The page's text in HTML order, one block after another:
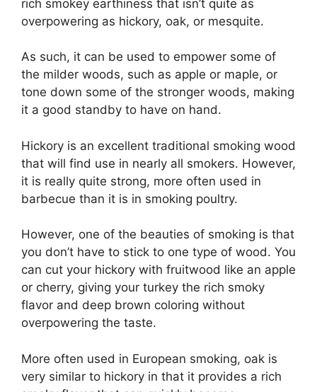
rich smokey earthiness that isn’t quite as
overpowering as hickory, oak, or mesquite.
As such, it can be used to empower some of
the milder woods, such as apple or maple, or
tone down some of the stronger woods, making
it a good standby to have on hand.
Hickory is an excellent traditional smoking wood
that will find use in nearly all smokers. However,
it is really quite strong, more often used in
barbecue than it is in smoking poultry.
However, one of the beauties of smoking is that
you don’t have to stick to one type of wood. You
can cut your hickory with fruitwood like an apple
or cherry, giving your turkey the rich smoky
flavor and deep brown coloring without
overpowering the taste.
More often used in European smoking, oak is
very similar to hickory in that it provides a rich